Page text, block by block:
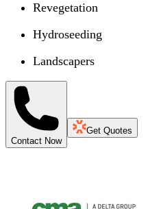
Revegetation
Hydroseeding
Landscapers
Contact Now
Get Quotes